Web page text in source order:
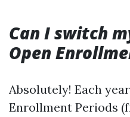
Can I switch
Open
Absolutely! Each
Enrollment Periods